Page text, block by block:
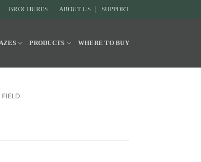
BROCHURES ABOUT US SUPPORT
PRODUCTS WHERE TO BUY
FIELD